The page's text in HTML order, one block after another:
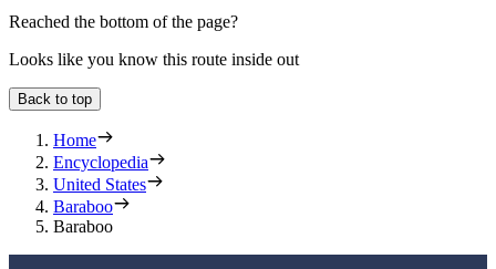
Reached the bottom of the page?
Looks like you know this route inside out
Back to top
Home
Encyclopedia
United States
Baraboo
Baraboo